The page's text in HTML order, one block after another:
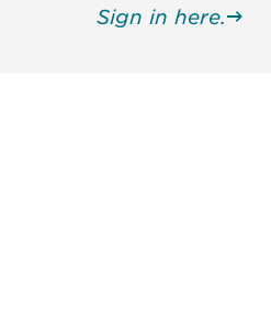
Sign in here.